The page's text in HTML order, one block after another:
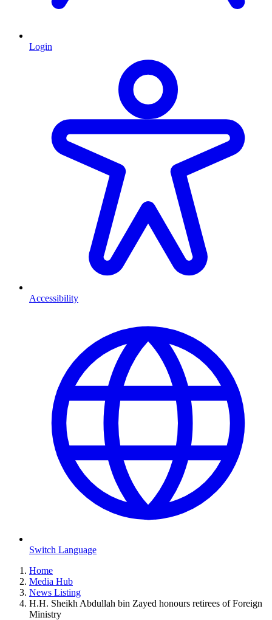
Login
Accessibility
Switch Language
Home
Media Hub
News Listing
H.H. Sheikh Abdullah bin Zayed honours retirees of Foreign
Ministry